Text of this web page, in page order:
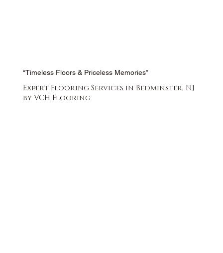
“Timeless Floors & Priceless Memories”
Expert Flooring Services in Bedminster, NJ
by VCH Flooring